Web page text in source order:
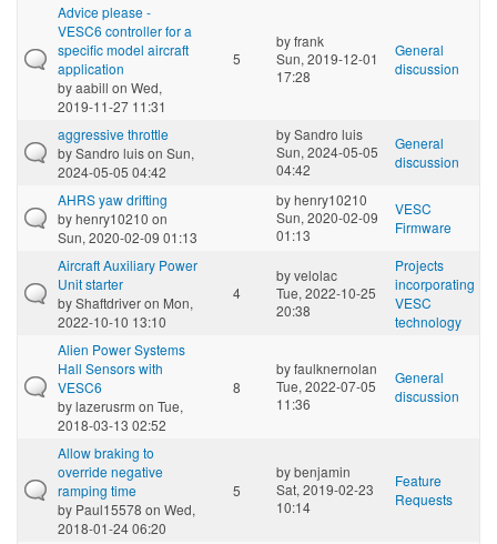
Advice please -
VESC6 controller for a
specific model aircraft
application
byaabill on Wed,
2019-11-27 11:31
5
byfrank
Sun, 2019-12-01
17:28
General
discussion
aggressive throttle
bySandro luison Sun,
2024-05-05 04:42
bySandro luis
Sun, 2024-05-05
04:42
General
discussion
AHRS yaw drifting
byhenry10210 on
Sun, 2020-02-09 01:13
byhenry10210
Sun, 2020-02-09
01:13
VESC
Firmware
Aircraft Auxiliary Power
Unit starter
byShaftdriveron Mon,
2022-10-10 13:10
4
byvelolac
Tue, 2022-10-25
20:38
Projects
incorporating
VESC
technology
Alien Power Systems
Hall Sensors with
VESC6
bylazerusrm on Tue,
2018-03-13 02:52
8
byfaulknernolan
Tue, 2022-07-05
11:36
General
discussion
Allow braking to
override negative
ramping time
by Paul15578 on Wed,
2018-01-24 06:20
5
bybenjamin
Sat, 2019-02-23
10:14
Feature
Requests